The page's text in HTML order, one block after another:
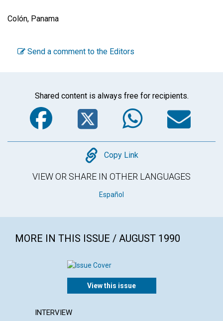
Colón, Panama
Send a comment to the Editors
Shared content is always free for recipients.
Facebook
Twitter
Copy
Copy Link
VIEW OR SHARE IN OTHER LANGUAGES
Español
MORE IN THIS ISSUE / AUGUST 1990
View this issue
INTERVIEW